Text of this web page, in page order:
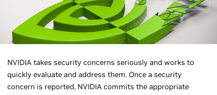
NVIDIA takes security concerns seriously and works to
quickly evaluate and address them. Once a security
concern is reported, NVIDIA commits the appropriate